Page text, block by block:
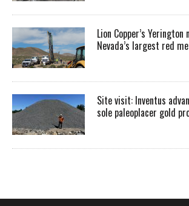
Lion Copper’s
Nevada’s largest red
Site visit: Inventus
sole paleoplacer gold